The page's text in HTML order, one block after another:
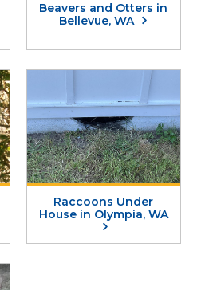
Beavers and Otters in
Bellevue, WA
Raccoons Under
House in Olympia, WA